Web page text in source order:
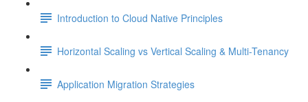
Introduction to Cloud Native Principles
Horizontal Scaling vs Vertical Scaling & Multi-Tenancy
Application Migration Strategies